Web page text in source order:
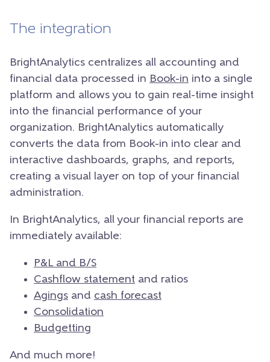
The integration
BrightAnalytics centralizes all accounting and
financial data processed in Book-in into a single
platform and allows you to gain real-time insight
into the financial performance of your
organization. BrightAnalytics automatically
converts the data from Book-in into clear and
interactive dashboards, graphs, and reports,
creating a visual layer on top of your financial
administration.
In BrightAnalytics, all your financial reports are
immediately available:
P&L and B/S
Cashflow statement and ratios
Agings and cash forecast
Consolidation
Budgetting
And much more!